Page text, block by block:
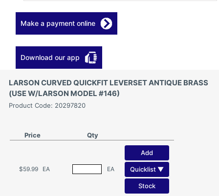
Make a payment online
Download our app
LARSON CURVED QUICKFIT LEVERSET ANTIQUE BRASS
(USE W/LARSON MODEL #146)
Product Code: 20297820
Price Qty
$59.99 EA EA
Add
Quicklist ▼
Stock